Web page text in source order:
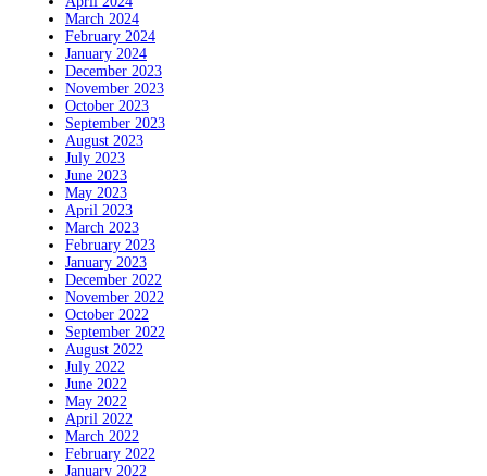
March 2024
February 2024
January 2024
December 2023
November 2023
October 2023
September 2023
August 2023
July 2023
June 2023
May 2023
April 2023
March 2023
February 2023
January 2023
December 2022
November 2022
October 2022
September 2022
August 2022
July 2022
June 2022
May 2022
April 2022
March 2022
February 2022
January 2022